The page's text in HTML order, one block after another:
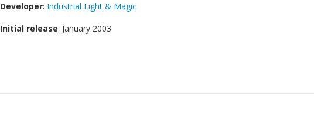
Developer: Industrial Light & Magic
Initial release: January 2003